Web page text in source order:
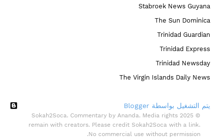
Stabroek News Guyana
The Sun Dominica
Trinidad Guardian
Trinidad Express
Trinidad Newsday
The Virgin Islands Daily News
‏يتم التشغيل بواسطة Blogger
© 2025 Sokah2Soca. Commentary by Ananda. Media rights
remain with creators. Please credit Sokah2Soca with a link.
No commercial use without permission.